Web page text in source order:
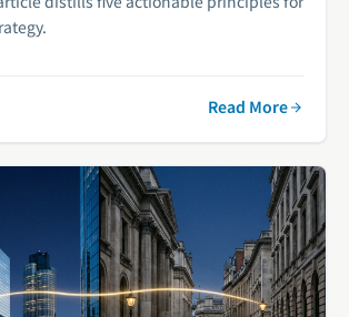
Read More